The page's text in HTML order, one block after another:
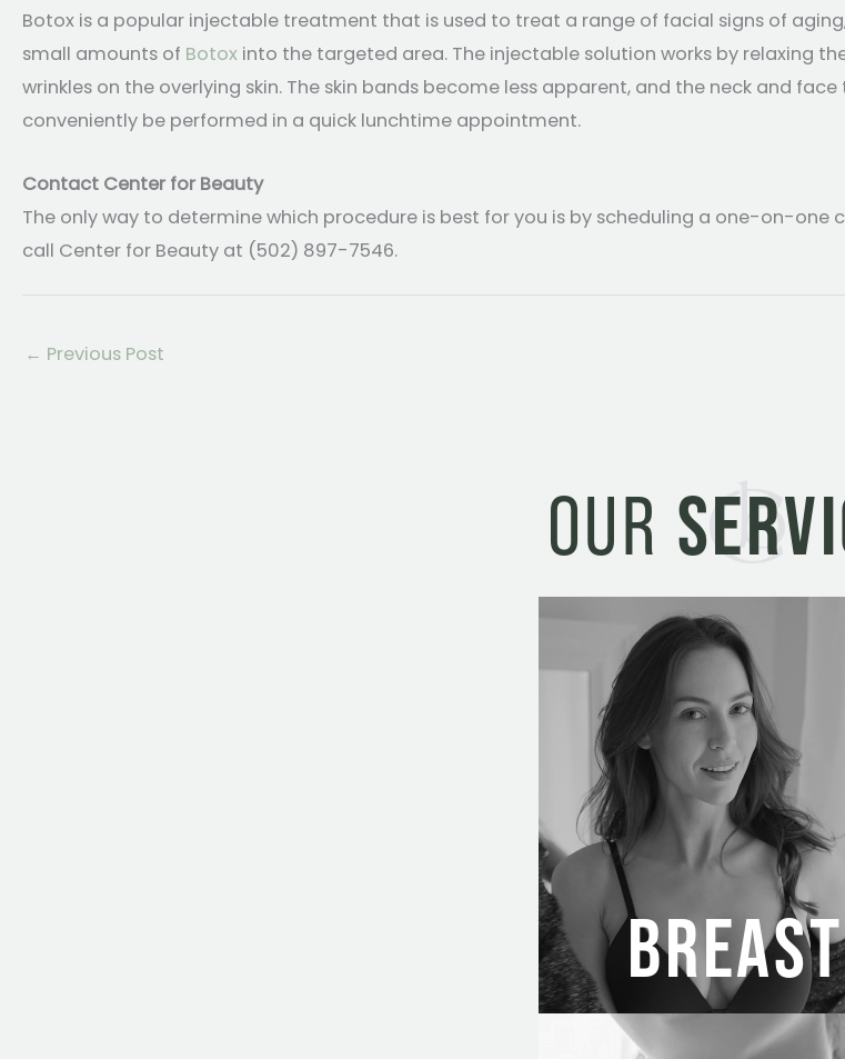
Botox is a popular injectable treatment that is used to treat a range of facial signs of
small amounts of Botox into the targeted area. The injectable solution works by relaxing
wrinkles on the overlying skin. The skin bands become less apparent, and the neck and
conveniently be performed in a quick lunchtime appointment.
Contact Center for Beauty
The only way to determine which procedure is best for you is by scheduling a one-on-one
call Center for Beauty at (502) 897-7546.
← Previous Post
OUR
BREAST